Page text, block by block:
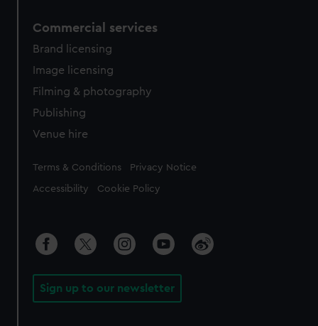
Commercial services
Brand licensing
Image licensing
Filming & photography
Publishing
Venue hire
Legal
Terms & Conditions Privacy Notice
Accessibility Cookie Policy
Sign up to our newsletter